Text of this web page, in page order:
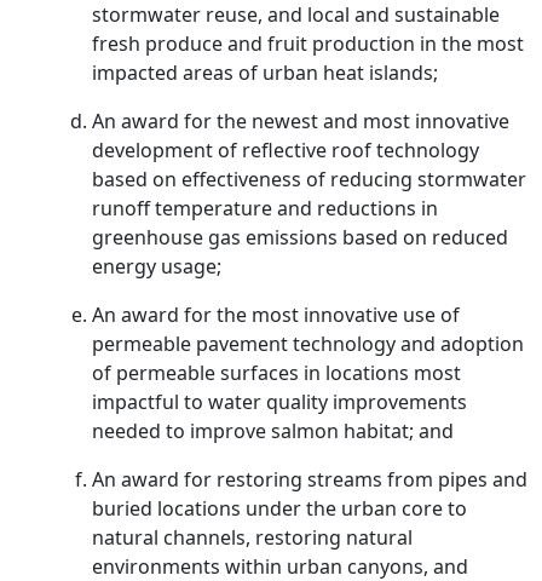
stormwater reuse, and local and sustainable
fresh produce and fruit production in the most
impacted areas of urban heat islands;
An award for the newest and most innovative
development of reflective roof technology
based on effectiveness of reducing stormwater
runoff temperature and reductions in
greenhouse gas emissions based on reduced
energy usage;
An award for the most innovative use of
permeable pavement technology and adoption
of permeable surfaces in locations most
impactful to water quality improvements
needed to improve salmon habitat; and
An award for restoring streams from pipes and
buried locations under the urban core to
natural channels, restoring natural
environments within urban canyons, and